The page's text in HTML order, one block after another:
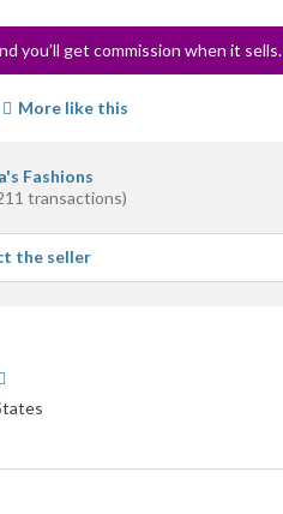
you’ll get commission when it sells.
More like this
Fashions
transactions)
the seller